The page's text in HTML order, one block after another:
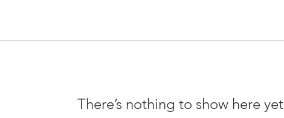
There’s nothing to show here yet